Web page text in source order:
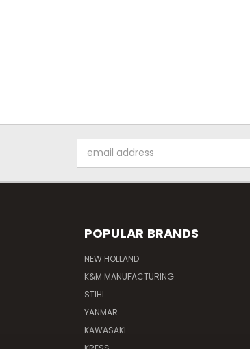
Address
POPULAR BRANDS
NEW HOLLAND
K&M MANUFACTURING
STIHL
YANMAR
KAWASAKI